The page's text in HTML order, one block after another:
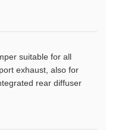
suitable for all
exhaust, also for
rear diffuser